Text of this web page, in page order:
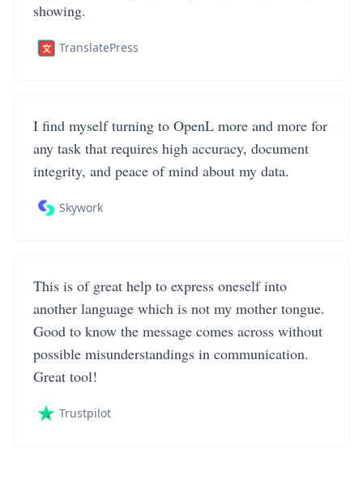
showing.
TranslatePress
I find myself turning to OpenL more and more for
any task that requires high accuracy, document
integrity, and peace of mind about my data.
Skywork
This is of great help to express oneself into
another language which is not my mother tongue.
Good to know the message comes across without
possible misunderstandings in communication.
Great tool!
Trustpilot